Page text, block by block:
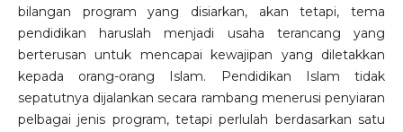
bilangan program yang disiarkan, akan tetapi, tema
pendidikan haruslah menjadi usaha terancang yang
berterusan untuk mencapai kewajipan yang diletakkan
kepada orang-orang Islam. Pendidikan Islam tidak
sepatutnya dijalankan secara rambang menerusi penyiaran
pelbagai jenis program, tetapi perlulah berdasarkan satu